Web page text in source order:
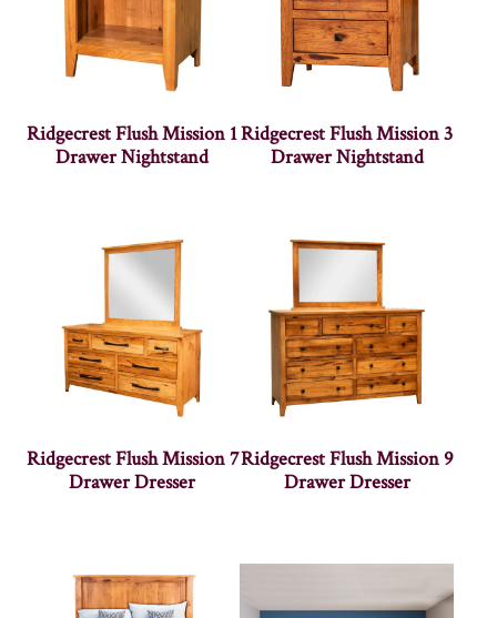
Ridgecrest Flush Mission 1
Drawer Nightstand
Ridgecrest Flush Mission 3
Drawer Nightstand
Ridgecrest Flush Mission 7
Drawer Dresser
Ridgecrest Flush Mission 9
Drawer Dresser